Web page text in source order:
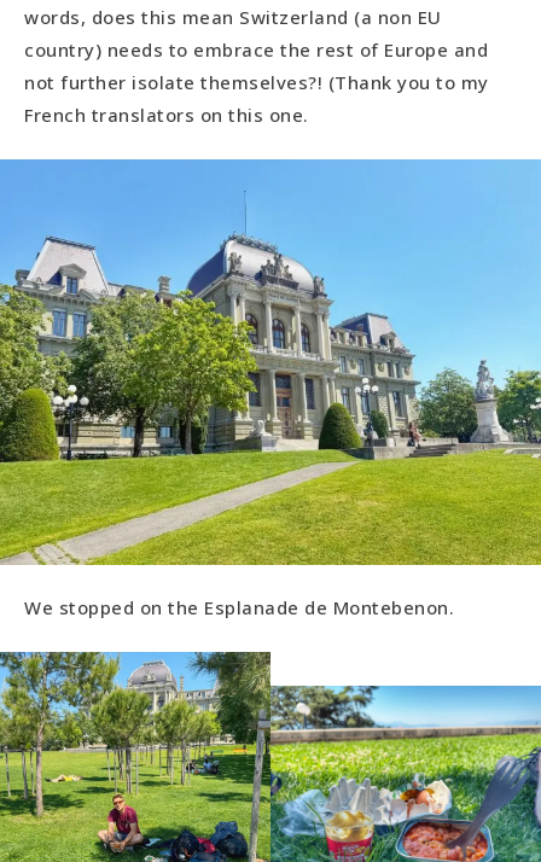
words, does this mean Switzerland (a non EU
country) needs to embrace the rest of Europe and
not further isolate themselves?! (Thank you to my
French translators on this one.
We stopped on the Esplanade de Montebenon.